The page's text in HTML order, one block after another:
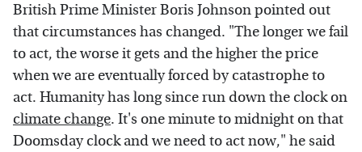
British Prime Minister Boris Johnson pointed out
that circumstances has changed. "The longer we fail
to act, the worse it gets and the higher the price
when we are eventually forced by catastrophe to
act. Humanity has long since run down the clock on
climate change. It's one minute to midnight on that
Doomsday clock and we need to act now," he said